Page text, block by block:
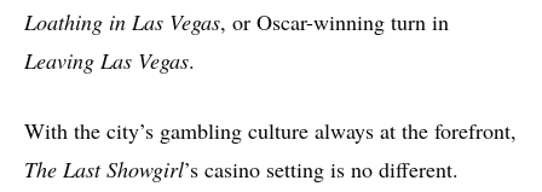
Loathing in Las Vegas, or Oscar-winning turn in
Leaving Las Vegas.
With the city’s gambling culture always at the forefront,
The Last Showgirl’s casino setting is no different.